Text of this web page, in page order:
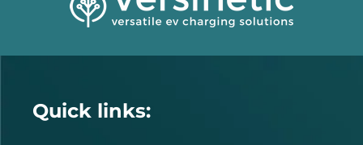
Quick links: